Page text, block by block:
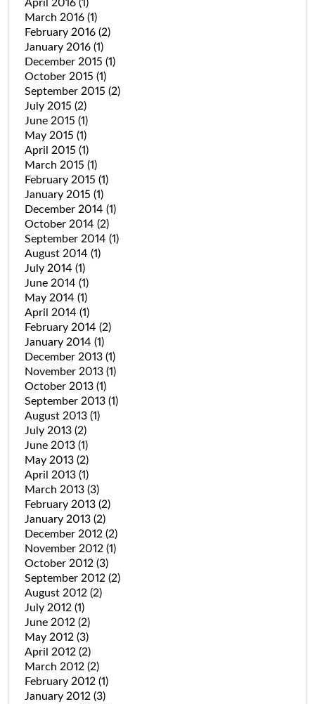
April 2016 (1)
March 2016 (1)
February 2016 (2)
January 2016 (1)
December 2015 (1)
October 2015 (1)
September 2015 (2)
July 2015 (2)
June 2015 (1)
May 2015 (1)
April 2015 (1)
March 2015 (1)
February 2015 (1)
January 2015 (1)
December 2014 (1)
October 2014 (2)
September 2014 (1)
August 2014 (1)
July 2014 (1)
June 2014 (1)
May 2014 (1)
April 2014 (1)
February 2014 (2)
January 2014 (1)
December 2013 (1)
November 2013 (1)
October 2013 (1)
September 2013 (1)
August 2013 (1)
July 2013 (2)
June 2013 (1)
May 2013 (2)
April 2013 (1)
March 2013 (3)
February 2013 (2)
January 2013 (2)
December 2012 (2)
November 2012 (1)
October 2012 (3)
September 2012 (2)
August 2012 (2)
July 2012 (1)
June 2012 (2)
May 2012 (3)
April 2012 (2)
March 2012 (2)
February 2012 (1)
January 2012 (3)